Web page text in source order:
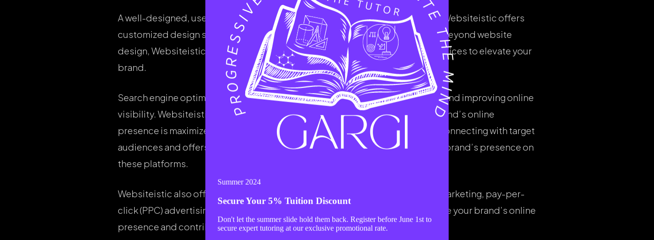
A well-designed, user-friendly website is essential for a strong brand image. Websiteistic offers
customized design services tailored to reflect each brand’s unique identity. Beyond website
design, Websiteistic provides a comprehensive suite of digital marketing services to elevate your
brand.
Search engine optimization (SEO) plays a critical role in driving organic traffic and improving online
visibility. Websiteistic employs data-driven SEO strategies to ensure your brand’s online
presence is maximized. The agency recognizes the power of social media in connecting with target
audiences and offers expert social media management services to grow your brand’s presence on
these platforms.
Websiteistic also offers additional online marketing solutions such as email marketing, pay-per-
click (PPC) advertising, and content marketing. These services further enhance your brand’s online
presence and contribute to its overall growth and success.
Summer 2024
Secure Your 5% Tuition Discount
Don't let the summer slide hold them back. Register before June 1st to
secure expert tutoring at our exclusive promotional rate.